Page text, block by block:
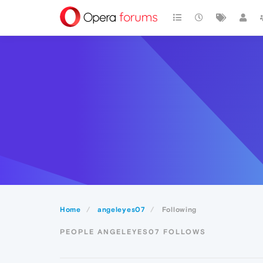
Home angeleyes07 Following
PEOPLE ANGELEYES07 FOLLOWS